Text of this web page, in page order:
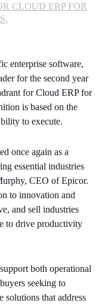
365 LINK
CLOUD ERP FOR
enterprise software,
for the second year
for Cloud ERP for
is based on the
to execute.
once again as a
essential industries
CEO of Epicor.
to innovation and
and sell industries
to drive productivity
both operational
seeking to
solutions that address